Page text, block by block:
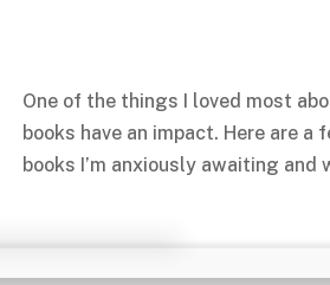
One of the things I loved most
books have an impact. Here are
books I’m anxiously awaiting and